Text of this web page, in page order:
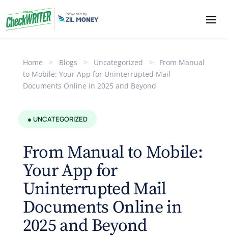
Home > Blogs > Uncategorized >
From Manual
to Mobile: Your App for Uninterrupted Mail
Documents Online in 2025 and Beyond
● UNCATEGORIZED
From Manual to Mobile:
Your App for
Uninterrupted Mail
Documents Online in
2025 and Beyond